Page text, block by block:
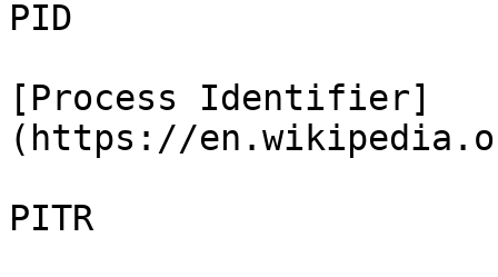
PID
[Process Identifier]
(https://
PITR